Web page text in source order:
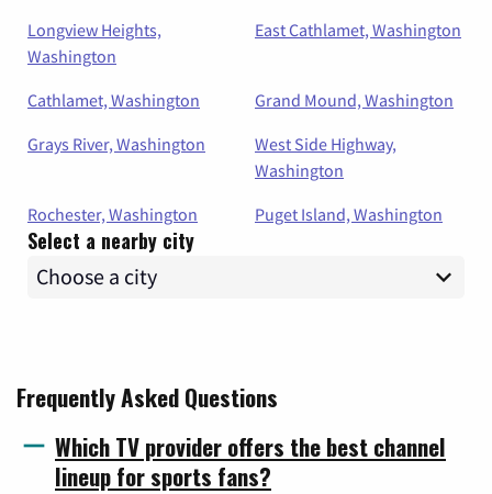
Longview Heights,
Washington
East Cathlamet, Washington
Cathlamet, Washington
Grand Mound, Washington
Grays River, Washington
West Side Highway,
Washington
Rochester, Washington
Puget Island, Washington
Select a nearby city
Frequently Asked Questions
Which TV provider offers the best channel
lineup for sports fans?